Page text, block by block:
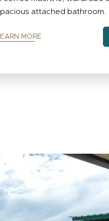
attached bathroom.
MORE